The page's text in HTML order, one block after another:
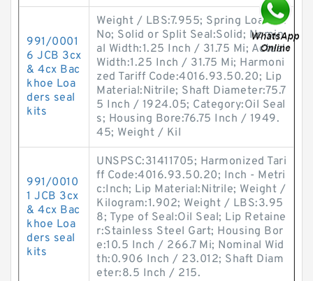
991/0001
6 JCB 3cx
& 4cx Bac
khoe Loa
ders seal
kits
Weight / LBS:7.955; Spring Loaded:
No; Solid or Split Seal:Solid; Nomin
al Width:1.25 Inch / 31.75 Mi; Actual
Width:1.25 Inch / 31.75 Mi; Harmoni
zed Tariff Code:4016.93.50.20; Lip
Material:Nitrile; Shaft Diameter:75.7
5 Inch / 1924.05; Category:Oil Seal
s; Housing Bore:76.75 Inch / 1949.
45; Weight / Kil
991/0010
1 JCB 3cx
& 4cx Bac
khoe Loa
ders seal
kits
UNSPSC:31411705; Harmonized Tari
ff Code:4016.93.50.20; Inch - Metri
c:Inch; Lip Material:Nitrile; Weight /
Kilogram:1.902; Weight / LBS:3.95
8; Type of Seal:Oil Seal; Lip Retaine
r:Stainless Steel Gart; Housing Bor
e:10.5 Inch / 266.7 Mi; Nominal Wid
th:0.906 Inch / 23.012; Shaft Diam
eter:8.5 Inch / 215.